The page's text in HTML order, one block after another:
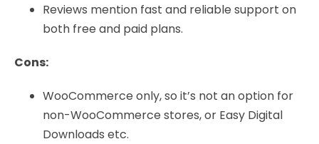
Reviews mention fast and reliable support on
both free and paid plans.
Cons:
WooCommerce only, so it’s not an option for
non-WooCommerce stores, or Easy Digital
Downloads etc.